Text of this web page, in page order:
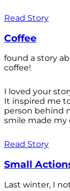
Read Story
Coffee
found a story
coffee!
I loved your
It inspired me
person behind
smile made my
Read Story
Small
Last winter, I